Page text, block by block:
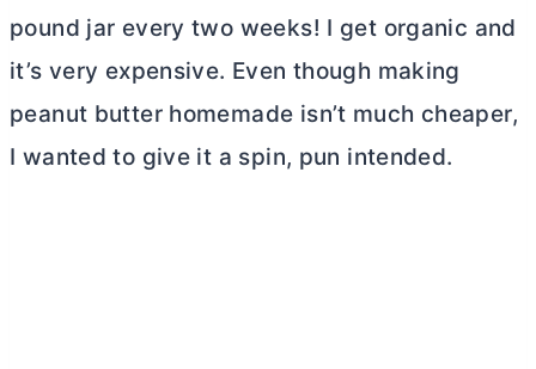
pound jar every two weeks! I get organic and
it’s very expensive. Even though making
peanut butterhomemade isn’t much cheaper,
I wanted to give it a spin, pun intended.